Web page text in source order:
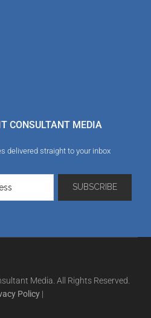
CONSULTANT MEDIA
delivered straight to your inbox
Media. All Rights Reserved.
Policy |